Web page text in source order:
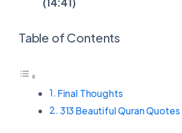
Table of Contents
Final Thoughts
313 Beautiful Quran Quotes